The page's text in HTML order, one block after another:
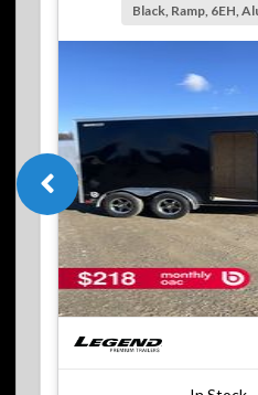
Black, Ramp, 6EH,